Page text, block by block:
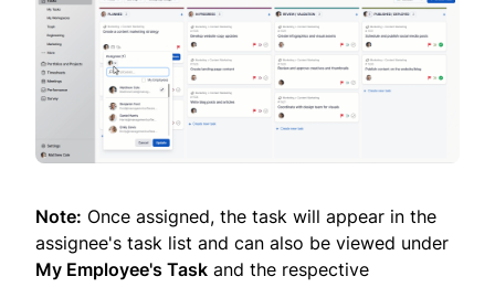
Note: Once assigned, the task will appear in the
assignee's task list and can also be viewed under
My Employee's Task and the respective